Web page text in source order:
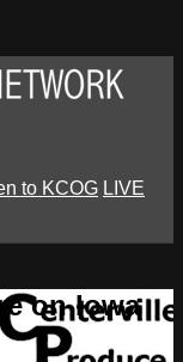
to KCOG LIVE
on Iowa